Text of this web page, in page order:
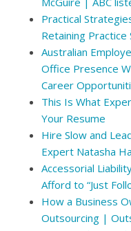
Practical
Retaining Practice
Australian
Office Presence
Career
This Is What
Your Resume
Hire Slow and
Expert Natasha
Accessorial
Afford to “Just
How a Business
Outsourcing |